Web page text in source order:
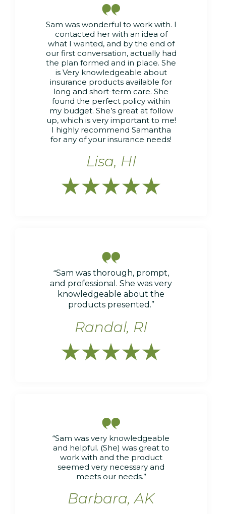

Sam was wonderful to work with. I
contacted her with an idea of
what I wanted, and by the end of
our first conversation, actually had
the plan formed and in place. She
is Very knowledgeable about
insurance products available for
long and short-term care. She
found the perfect policy within
my budget. She’s great at follow
up, which is very important to me!
I highly recommend Samantha
for any of your insurance needs!
Lisa, HI


“Sam was thorough, prompt,
and professional. She was very
knowledgeable about the
products presented.”
Randal, RI


“Sam was very knowledgeable
and helpful. (She) was great to
work with and the product
seemed very necessary and
meets our needs.”
Barbara, AK